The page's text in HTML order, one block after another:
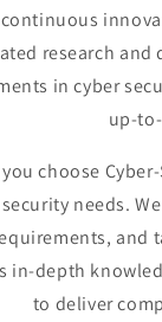
research
in cyber
up-
choose
needs.
and
in-depth
to deliver